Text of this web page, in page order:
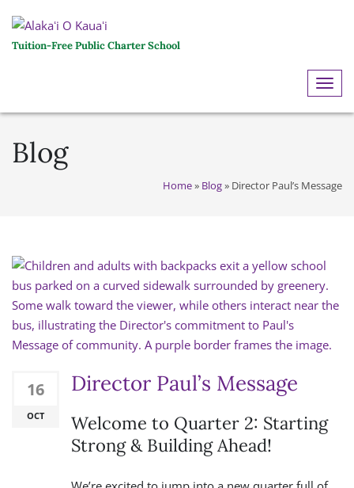
Tuition-Free Public Charter School
Blog
Home» Blog» Director Paul’s Message
16
OCT
Director Paul’s Message
Welcome to Quarter 2: Starting
Strong & Building Ahead!